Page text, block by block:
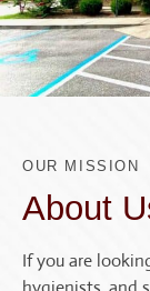
OUR MISSION
About
If you are